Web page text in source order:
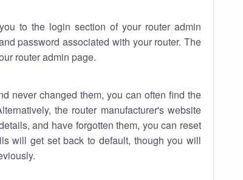
to the login section of your router admin
password associated with your router. The
router admin page.
never changed them, you can often find the
the router manufacturer's website
and have forgotten them, you can reset
will get set back to default, though you will